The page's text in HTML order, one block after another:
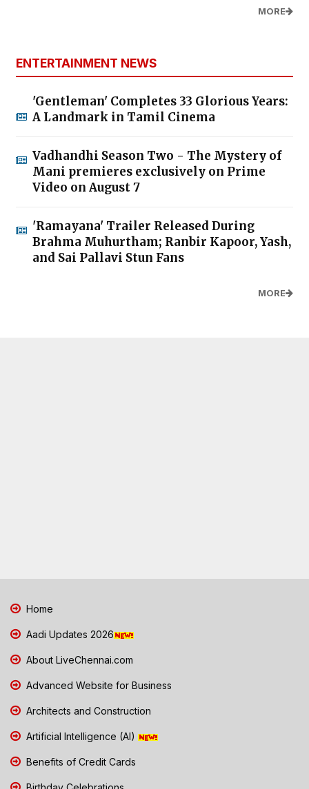
MORE
ENTERTAINMENT NEWS
'Gentleman' Completes 33 Glorious Years:
A Landmark in Tamil Cinema
Vadhandhi Season Two - The Mystery of
Mani premieres exclusively on Prime
Video on August 7
'Ramayana' Trailer Released During
Brahma Muhurtham; Ranbir Kapoor, Yash,
and Sai Pallavi Stun Fans
MORE
Home
Aadi Updates 2026
About LiveChennai.com
Advanced Website for Business
Architects and Construction
Artificial Intelligence (AI)
Benefits of Credit Cards